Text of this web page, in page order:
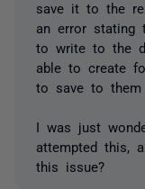
save it to the
an error stating
to write to the
able to create
to save to
I was just
attempted this,
this issue?